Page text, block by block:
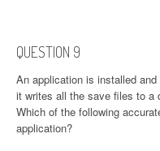
QUESTION 9
An application is installed
it writes all the save files to a
Which of the following
application?